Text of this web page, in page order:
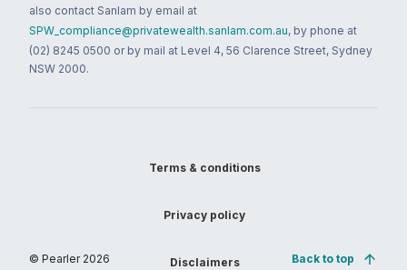
also contact Sanlam by email at
SPW_compliance@privatewealth.sanlam.com.au, by phone at
(02) 8245 0500 or by mail at Level 4, 56 Clarence Street, Sydney
NSW 2000.
© Pearler 2026
Terms & conditions
Privacy policy
Disclaimers Back to top